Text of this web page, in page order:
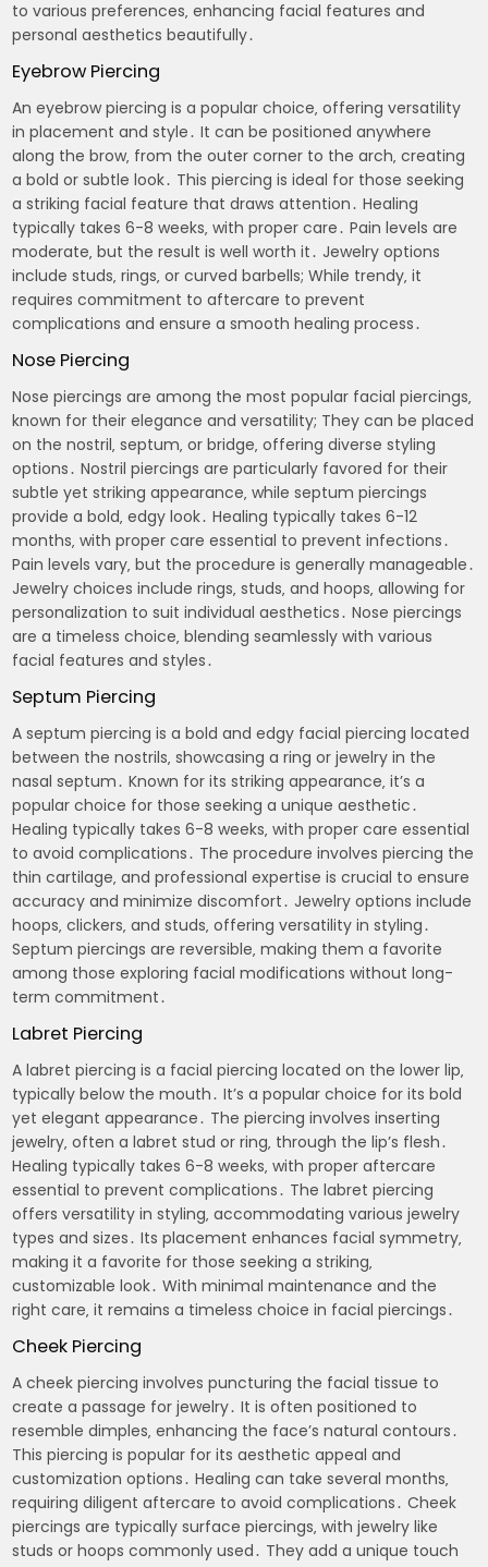
to various preferences‚ enhancing facial features and
personal aesthetics beautifully․
Eyebrow Piercing
An eyebrow piercing is a popular choice‚ offering versatility
in placement and style․ It can be positioned anywhere
along the brow‚ from the outer corner to the arch‚ creating
a bold or subtle look․ This piercing is ideal for those seeking
a striking facial feature that draws attention․ Healing
typically takes 6-8 weeks‚ with proper care․ Pain levels are
moderate‚ but the result is well worth it․ Jewelry options
include studs‚ rings‚ or curved barbells; While trendy‚ it
requires commitment to aftercare to prevent
complications and ensure a smooth healing process․
Nose Piercing
Nose piercings are among the most popular facial piercings‚
known for their elegance and versatility; They can be placed
on the nostril‚ septum‚ or bridge‚ offering diverse styling
options․ Nostril piercings are particularly favored for their
subtle yet striking appearance‚ while septum piercings
provide a bold‚ edgy look․ Healing typically takes 6-12
months‚ with proper care essential to prevent infections․
Pain levels vary‚ but the procedure is generally manageable․
Jewelry choices include rings‚ studs‚ and hoops‚ allowing for
personalization to suit individual aesthetics․ Nose piercings
are a timeless choice‚ blending seamlessly with various
facial features and styles․
Septum Piercing
A septum piercing is a bold and edgy facial piercing located
between the nostrils‚ showcasing a ring or jewelry in the
nasal septum․ Known for its striking appearance‚ it’s a
popular choice for those seeking a unique aesthetic․
Healing typically takes 6-8 weeks‚ with proper care essential
to avoid complications․ The procedure involves piercing the
thin cartilage‚ and professional expertise is crucial to ensure
accuracy and minimize discomfort․ Jewelry options include
hoops‚ clickers‚ and studs‚ offering versatility in styling․
Septum piercings are reversible‚ making them a favorite
among those exploring facial modifications without long-
term commitment․
Labret Piercing
A labret piercing is a facial piercing located on the lower lip‚
typically below the mouth․ It’s a popular choice for its bold
yet elegant appearance․ The piercing involves inserting
jewelry‚ often a labret stud or ring‚ through the lip’s flesh․
Healing typically takes 6-8 weeks‚ with proper aftercare
essential to prevent complications․ The labret piercing
offers versatility in styling‚ accommodating various jewelry
types and sizes․ Its placement enhances facial symmetry‚
making it a favorite for those seeking a striking‚
customizable look․ With minimal maintenance and the
right care‚ it remains a timeless choice in facial piercings․
Cheek Piercing
A cheek piercing involves puncturing the facial tissue to
create a passage for jewelry․ It is often positioned to
resemble dimples‚ enhancing the face’s natural contours․
This piercing is popular for its aesthetic appeal and
customization options․ Healing can take several months‚
requiring diligent aftercare to avoid complications․ Cheek
piercings are typically surface piercings‚ with jewelry like
studs or hoops commonly used․ They add a unique touch